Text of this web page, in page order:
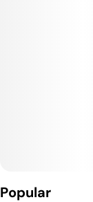
Popular